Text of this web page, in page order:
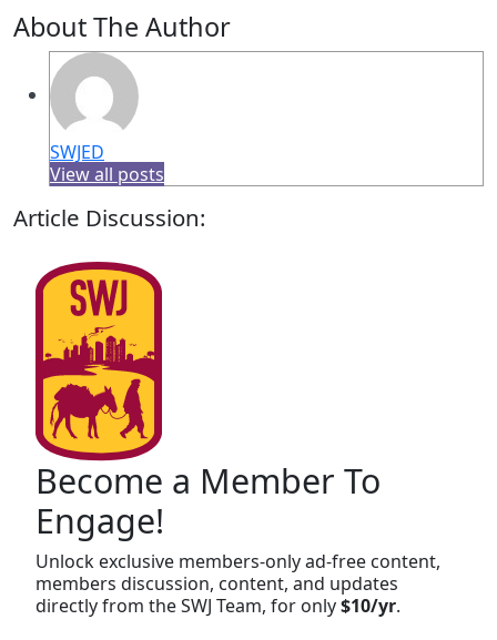
About The Author
SWJED
View all posts
Article Discussion:
Become a Member To
Engage!
Unlock exclusive members-only ad-free content,
members discussion, content, and updates
directly from the SWJ Team, for only$10/yr.